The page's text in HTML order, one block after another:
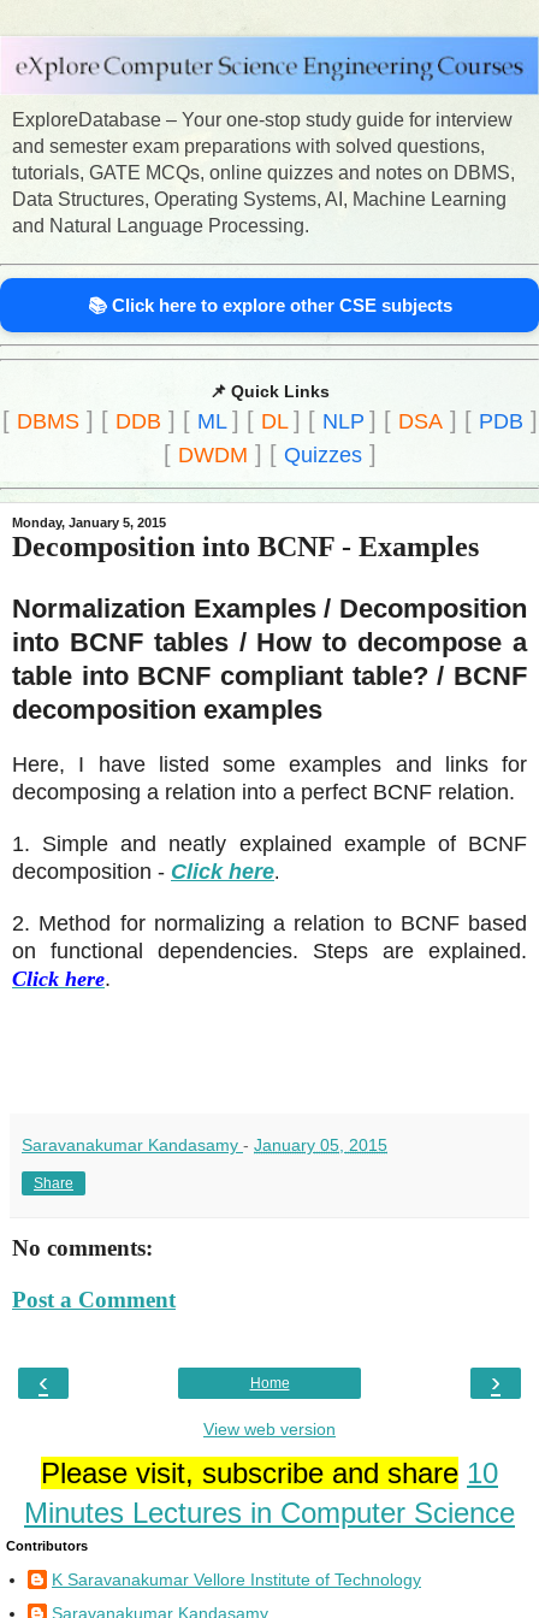
ExploreDatabase – Your one-stop study guide for interview
and semester exam preparations with solved questions,
tutorials, GATE MCQs, online quizzes and notes on DBMS,
Data Structures, Operating Systems, AI, Machine Learning
and Natural Language Processing.
📚 Click here to explore other CSE subjects
📌 Quick Links
[ DBMS] [ DDB ] [ ML ] [ DL ] [ NLP ] [ DSA] [ PDB ]
[ DWDM ] [ Quizzes]
Monday, January 5, 2015
Decomposition into BCNF - Examples
Normalization Examples / Decomposition
into BCNF tables / How to decompose a
table into BCNF compliant table? / BCNF
decomposition examples
Here, I have listed some examples and links for
decomposing a relation into a perfect BCNF relation.
1. Simple and neatly explained example of BCNF
decomposition - Click here.
2. Method for normalizing a relation to BCNF based
on functional dependencies. Steps are explained.
Click here.
Saravanakumar Kandasamy - January 05, 2015
Share
No comments:
Post a Comment
‹ ›
Home
View web version
Please visit, subscribe and share 10
Minutes Lectures in Computer Science
Contributors
K Saravanakumar Vellore Institute of Technology
Saravanakumar Kandasamy